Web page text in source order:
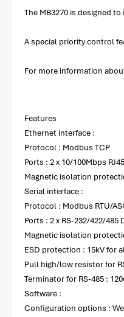
The MB3270 is designed
A special priority control
For more information
Features
Ethernet interface :
Protocol : Modbus TCP
Ports : 2 x 10/100Mbps
Magnetic isolation
Serial interface :
Protocol : Modbus RTU/
Ports : 2 x RS-232/422/485
Magnetic isolation
ESD protection : 15kV for
Pull high/low resistor for
Terminator for RS-485 :
Software :
Configuration options :